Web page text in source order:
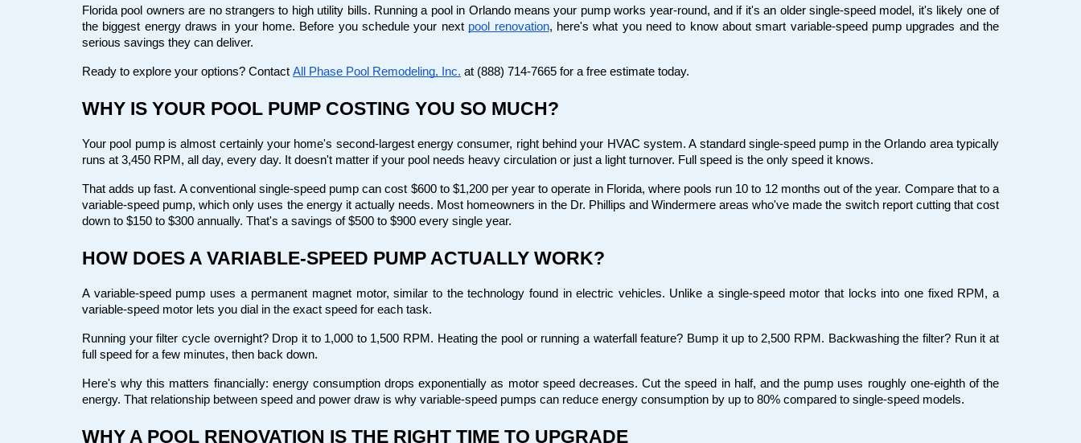
Florida pool owners are no strangers to high utility bills. Running a pool in Orlando means your pump works year-round, and if it's an older single-speed model, it's likely one of
the biggest energy draws in your home. Before you schedule your next pool renovation, here's what you need to know about smart variable-speed pump upgrades and the
serious savings they can deliver.
Ready to explore your options? Contact All Phase Pool Remodeling, Inc. at (888) 714-7665 for a free estimate today.
WHY IS YOUR POOL PUMP COSTING YOU SO MUCH?
Your pool pump is almost certainly your home's second-largest energy consumer, right behind your HVAC system. A standard single-speed pump in the Orlando area typically
runs at 3,450 RPM, all day, every day. It doesn't matter if your pool needs heavy circulation or just a light turnover. Full speed is the only speed it knows.
That adds up fast. A conventional single-speed pump can cost $600 to $1,200 per year to operate in Florida, where pools run 10 to 12 months out of the year. Compare that to a
variable-speed pump, which only uses the energy it actually needs. Most homeowners in the Dr. Phillips and Windermere areas who've made the switch report cutting that cost
down to $150 to $300 annually. That's a savings of $500 to $900 every single year.
HOW DOES A VARIABLE-SPEED PUMP ACTUALLY WORK?
A variable-speed pump uses a permanent magnet motor, similar to the technology found in electric vehicles. Unlike a single-speed motor that locks into one fixed RPM, a
variable-speed motor lets you dial in the exact speed for each task.
Running your filter cycle overnight? Drop it to 1,000 to 1,500 RPM. Heating the pool or running a waterfall feature? Bump it up to 2,500 RPM. Backwashing the filter? Run it at
full speed for a few minutes, then back down.
Here's why this matters financially: energy consumption drops exponentially as motor speed decreases. Cut the speed in half, and the pump uses roughly one-eighth of the
energy. That relationship between speed and power draw is why variable-speed pumps can reduce energy consumption by up to 80% compared to single-speed models.
WHY A POOL RENOVATION IS THE RIGHT TIME TO UPGRADE